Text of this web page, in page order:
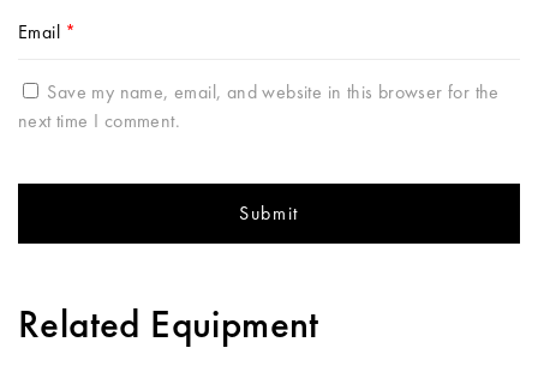
Email *
Save my name, email, and website in this browser for the
next time I comment.
Related Equipment